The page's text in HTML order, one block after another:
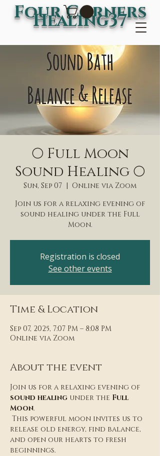
Four Corners
Healing37
🌕 Full Moon
Sound Healing 🌕
Sun, Sep 07
Online via Zoom
Join us for a relaxing evening of
sound healing under the Full
Moon.
Registration is closed
See other events
Time & Location
Sep 07, 2025, 7:07 PM – 8:08 PM
Online via Zoom
About the event
Join us for a relaxing evening of
sound healing under the Full
Moon.
release old energy, find balance,
and open our hearts to fresh
beginnings.